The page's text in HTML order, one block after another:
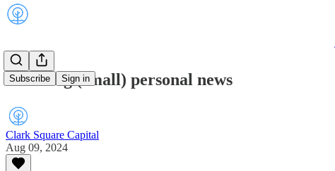
Subscribe Sign in
Some big (small) personal news
Clark Square Capital
Aug 09, 2024